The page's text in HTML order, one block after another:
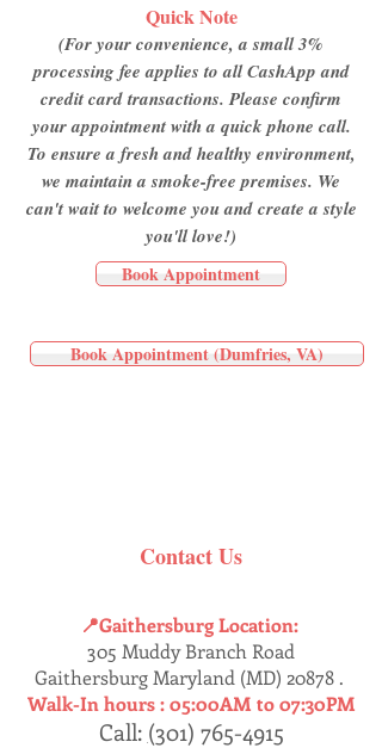
Quick Note
(For your convenience, a small 3%
processing fee applies to all CashApp and
credit card transactions. Please confirm
your appointment with a quick phone call.
To ensure a fresh and healthy environment,
we maintain a smoke-free premises. We
can't wait to welcome you and create a style
you'll love!)
Book Appointment
Book Appointment (Dumfries, VA)
Contact Us
📍Gaithersburg Location:
305 Muddy Branch Road
Gaithersburg Maryland (MD) 20878 .
Walk-In hours :05:00AM to 07:30PM
Call: (301) 765-4915